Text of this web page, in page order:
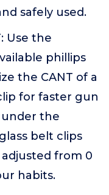
safely used.
Use the
phillips
the CANT of a
for faster gun
under the
belt clips
from 0
habits.